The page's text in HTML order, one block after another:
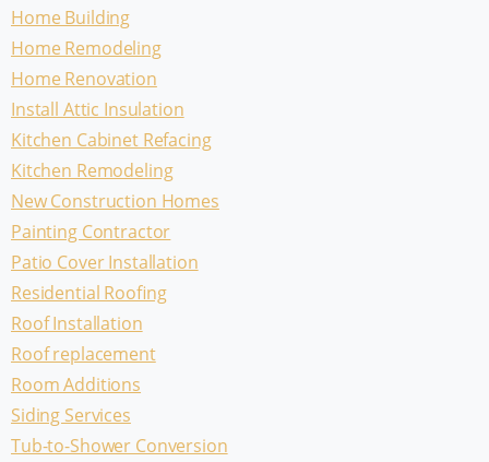
Home Building
Home Remodeling
Home Renovation
Install Attic Insulation
Kitchen Cabinet Refacing
Kitchen Remodeling
New Construction Homes
Painting Contractor
Patio Cover Installation
Residential Roofing
Roof Installation
Roof replacement
Room Additions
Siding Services
Tub-to-Shower Conversion